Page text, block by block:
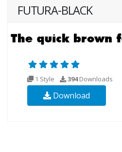
FUTURA-BLACK
1 Style 394Downloads
Download